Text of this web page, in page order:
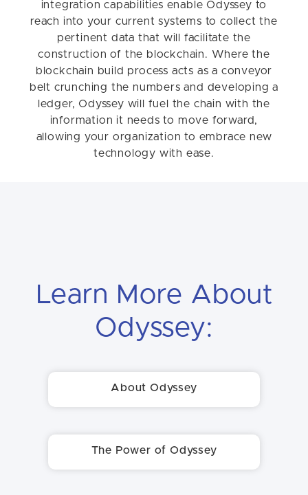
integration capabilities enable Odyssey to
reach into your current systems to collect the
pertinent data that will facilitate the
construction of the blockchain. Where the
blockchain build process acts as a conveyor
belt crunching the numbers and developing a
ledger, Odyssey will fuel the chain with the
information it needs to move forward,
allowing your organization to embrace new
technology with ease.
Learn More About
Odyssey:
About Odyssey
The Power of Odyssey